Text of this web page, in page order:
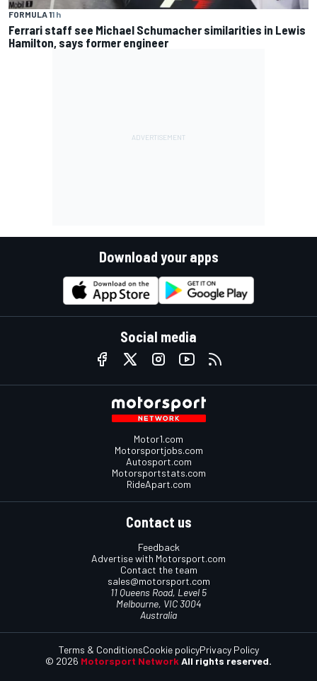
FORMULA 11 h
Ferrari staff see Michael Schumacher similarities in Lewis
Hamilton, says former engineer
Download your apps
Social media
Motor1.com
Motorsportjobs.com
Autosport.com
Motorsportstats.com
RideApart.com
Contact us
Feedback
Advertise with Motorsport.com
Contact the team
sales@motorsport.com
11 Queens Road, Level 5
Melbourne, VIC 3004
Australia
© 2026 Motorsport Network All rights reserved.
Terms & ConditionsCookie policyPrivacy Policy